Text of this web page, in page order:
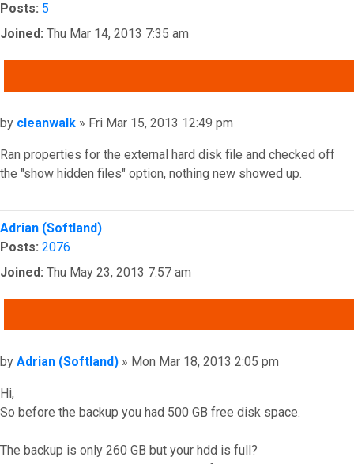
Posts: 5
Joined: Thu Mar 14, 2013 7:35 am
Post
by cleanwalk » Fri Mar 15, 2013 12:49 pm
Ran properties for the external hard disk file and checked off
the "show hidden files" option, nothing new showed up.
Top
Adrian (Softland)
Posts: 2076
Joined: Thu May 23, 2013 7:57 am
Post
by Adrian (Softland) » Mon Mar 18, 2013 2:05 pm
Hi,
So before the backup you had 500 GB free disk space.
The backup is only 260 GB but your hdd is full?